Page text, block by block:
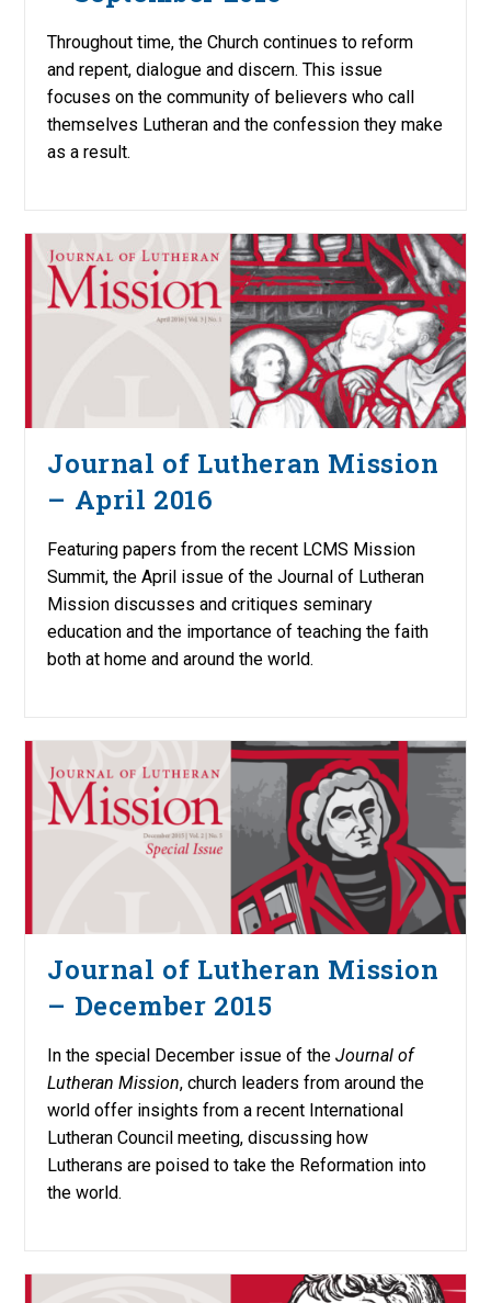
Throughout time, the Church continues to reform
and repent, dialogue and discern. This issue
focuses on the community of believers who call
themselves Lutheran and the confession they make
as a result.
Journal of Lutheran Mission
– April 2016
Featuring papers from the recent LCMS Mission
Summit, the April issue of the Journal of Lutheran
Mission discusses and critiques seminary
education and the importance of teaching the faith
both at home and around the world.
Journal of Lutheran Mission
– December 2015
In the special December issue of theJournal of
Lutheran Mission, church leaders from around the
world offer insights from a recent International
Lutheran Council meeting, discussing how
Lutherans are poised to take the Reformation into
the world.